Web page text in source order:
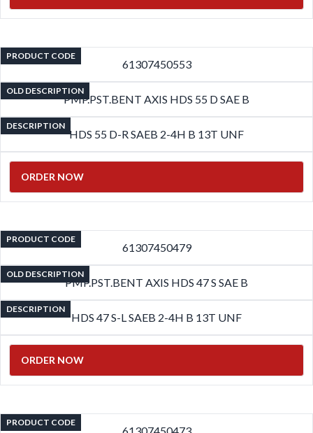
PRODUCT CODE
61307450553
OLD DESCRIPTION
PMP.PST.BENT AXIS HDS 55 D SAE B
DESCRIPTION
HDS 55 D-R SAEB 2-4H B 13T UNF
ORDER NOW
PRODUCT CODE
61307450479
OLD DESCRIPTION
PMP.PST.BENT AXIS HDS 47 S SAE B
DESCRIPTION
HDS 47 S-L SAEB 2-4H B 13T UNF
ORDER NOW
PRODUCT CODE